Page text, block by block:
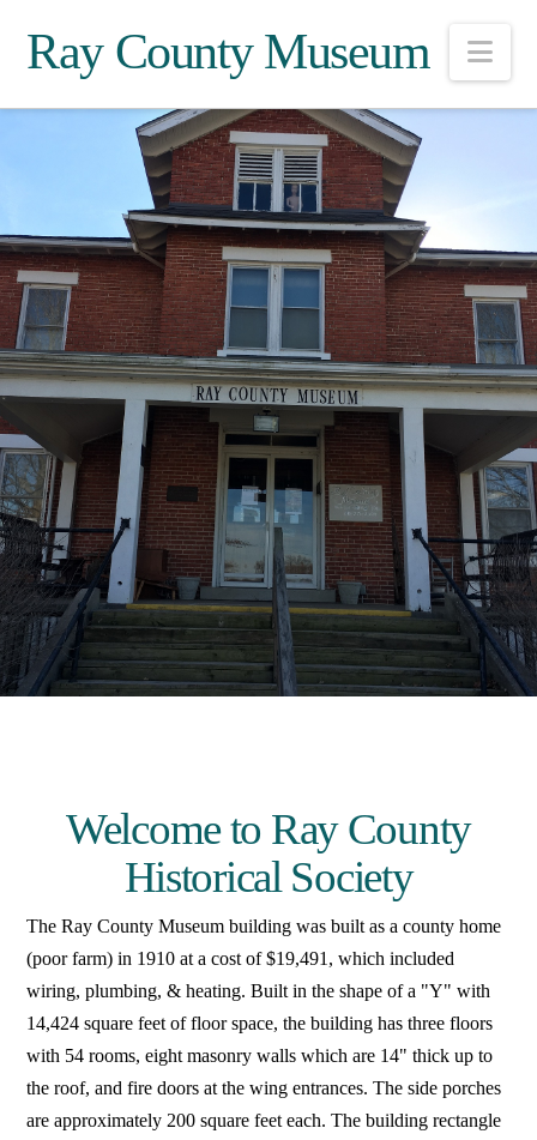
Ray County Museum
Welcome to Ray County
Historical Society
The Ray County Museum building was built as a county home
(poor farm) in 1910 at a cost of $19,491, which included
wiring, plumbing, & heating. Built in the shape of a "Y" with
14,424 square feet of floor space, the building has three floors
with 54 rooms, eight masonry walls which are 14" thick up to
the roof, and fire doors at the wing entrances. The side porches
are approximately 200 square feet each. The building rectangle